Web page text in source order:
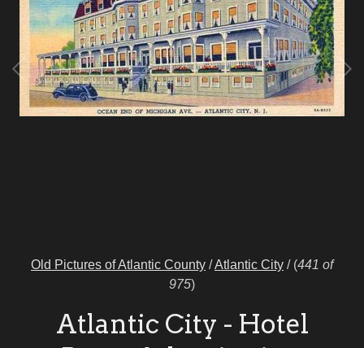
Old Pictures of Atlantic County /Atlantic City / (441 of
975)
Atlantic City - Hotel